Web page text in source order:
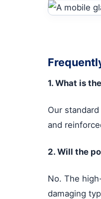
1. What is
Our
and
2. Will the
No. The
damaging